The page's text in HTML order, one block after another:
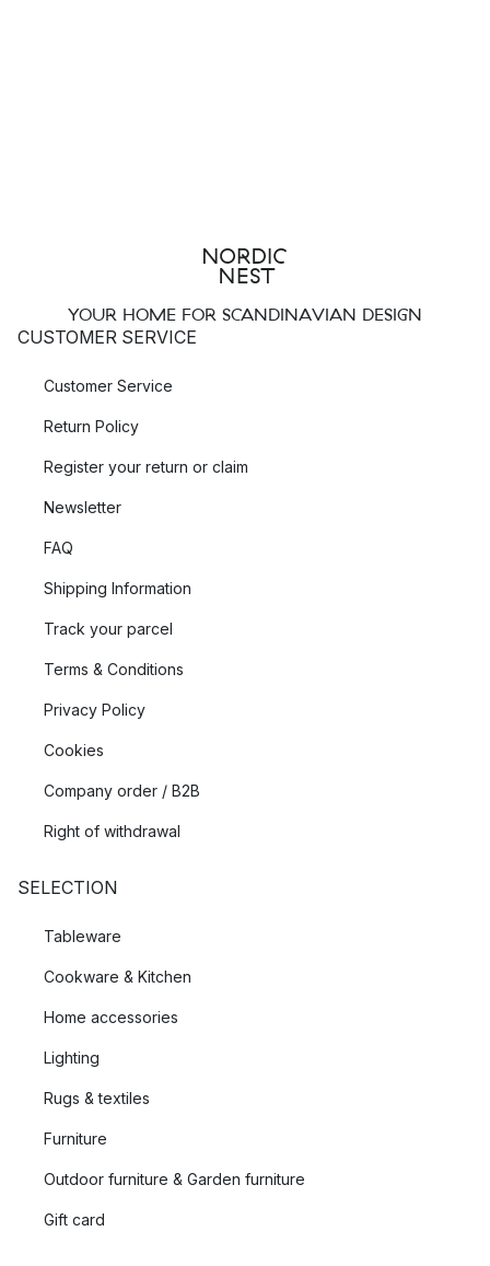
YOUR HOME FOR SCANDINAVIAN DESIGN
CUSTOMER SERVICE
Customer Service
Return Policy
Register your return or claim
Newsletter
FAQ
Shipping Information
Track your parcel
Terms & Conditions
Privacy Policy
Cookies
Company order / B2B
Right of withdrawal
SELECTION
Tableware
Cookware & Kitchen
Home accessories
Lighting
Rugs & textiles
Furniture
Outdoor furniture & Garden furniture
Gift card